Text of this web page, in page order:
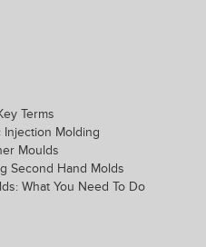
Terms
Injection Molding
Moulds
Second Hand Molds
What You Need To Do